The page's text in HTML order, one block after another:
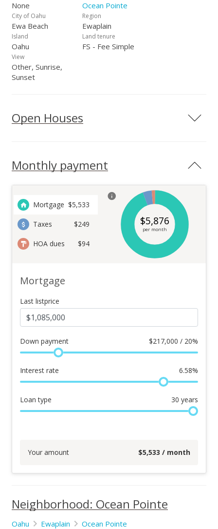
None Ocean Pointe
City of Oahu
Ewa Beach
Region
Ewaplain
Island
Oahu
Land tenure
FS - Fee Simple
View
Other, Sunrise,
Sunset
Open Houses
Monthly payment
Mortgage $5,533
Taxes $249
HOA dues $94
$5,876
per month
Mortgage
Last listprice
Down payment $217,000 / 20%
Interest rate 6.58%
Loan type 30 years
Your amount $5,533 / month
Neighborhood: Ocean Pointe
Oahu Ewaplain Ocean Pointe